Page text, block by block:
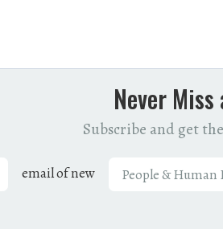
Never
Subscribe and get
email of new People & Human